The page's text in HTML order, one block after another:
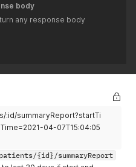
body
any response body
:id/summaryReport?startTi
04-07T15:04:05
{id}/summaryReport